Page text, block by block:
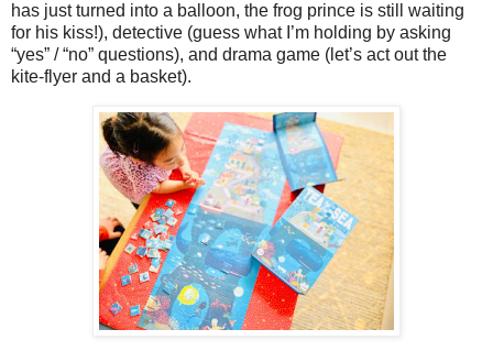
has just turned into a balloon, the frog prince is still waiting
for his kiss!), detective (guess what I’m holding by asking
“yes” / “no” questions), and drama game (let’s act out the
kite-flyer and a basket).